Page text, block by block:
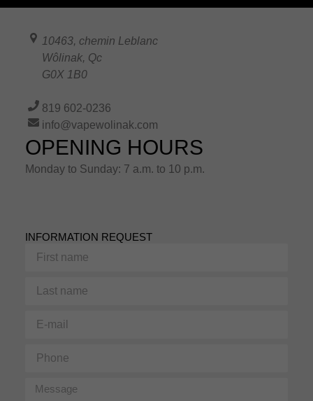
10463, chemin Leblanc
Wôlinak, Qc
G0X 1B0
819 602-0236
info@vapewolinak.com
OPENING HOURS
Monday to Sunday: 7 a.m. to 10 p.m.
INFORMATION REQUEST
First
name
Last
name
mail
Phone
Message